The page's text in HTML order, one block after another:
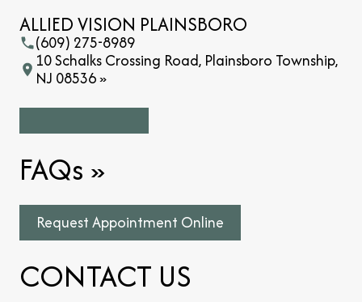
ALLIED VISION PLAINSBORO
(609) 275-8989
10 Schalks Crossing Road, Plainsboro Township,
NJ 08536 »
FAQs »
Request Appointment Online
CONTACT US